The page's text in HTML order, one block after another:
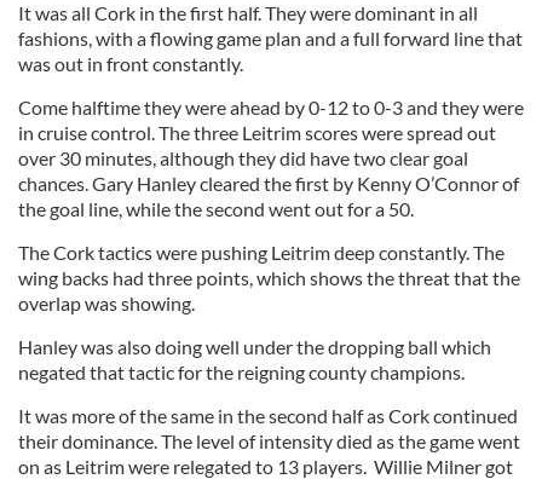
It was all Cork in the first half. They were dominant in all
fashions, with a flowing game plan and a full forward line that
was out in front constantly.
Come halftime they were ahead by 0-12 to 0-3 and they were
in cruise control. The three Leitrim scores were spread out
over 30 minutes, although they did have two clear goal
chances. Gary Hanley cleared the first by Kenny O’Connor of
the goal line, while the second went out for a 50.
The Cork tactics were pushing Leitrim deep constantly. The
wing backs had three points, which shows the threat that the
overlap was showing.
Hanley was also doing well under the dropping ball which
negated that tactic for the reigning county champions.
It was more of the same in the second half as Cork continued
their dominance. The level of intensity died as the game went
on as Leitrim were relegated to 13 players. Willie Milner got